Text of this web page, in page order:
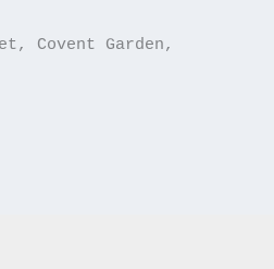
Covent Garden,